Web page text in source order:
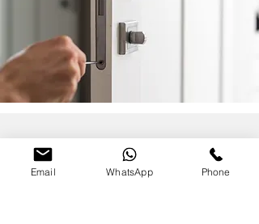
FAQS
Email WhatsApp Phone